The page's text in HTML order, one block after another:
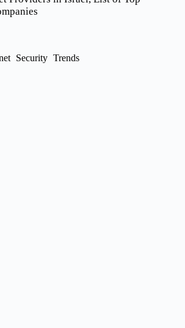
Security Trends